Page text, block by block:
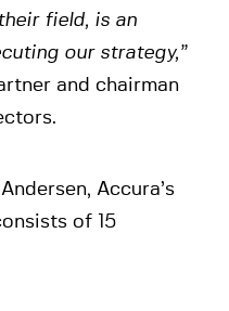
field, is an
our strategy,”
and chairman
Accura’s
of 15